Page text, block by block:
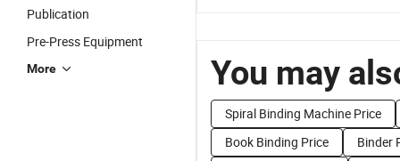
Publication
Pre-Press Equipment
More You may
Spiral Binding Machine Price
Book Binding Price
Binder